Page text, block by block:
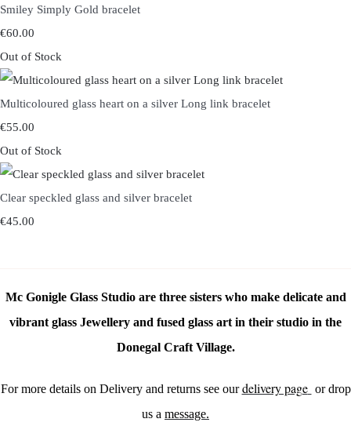
Smiley Simply Gold bracelet
€60.00
Out of Stock
Multicoloured glass heart on a silver Long link bracelet
€55.00
Out of Stock
Clear speckled glass and silver bracelet
€45.00
Mc Gonigle Glass Studio are three sisters who make delicate and
vibrant glass Jewellery and fused glass art in their studio in the
Donegal Craft Village.
For more details on Delivery and returns see ourdelivery page or drop
us a message.